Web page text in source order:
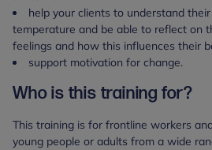
help your clients to understand
temperature and be able to reflect on
feelings and how this influences their
support motivation for change.
Who is this training for?
This training is for frontline workers
young people or adults from a wide